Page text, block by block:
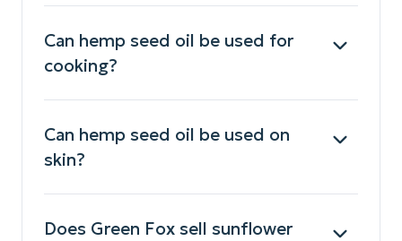
Can hemp seed oil be used for
cooking?
Can hemp seed oil be used on
skin?
Does Green Fox sell sunflower